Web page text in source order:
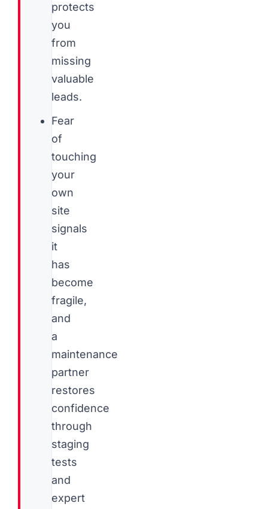
protects
you
from
missing
valuable
leads.
Fear
of
touching
your
own
site
signals
it
has
become
fragile,
and
a
maintenance
partner
restores
confidence
through
staging
tests
and
expert